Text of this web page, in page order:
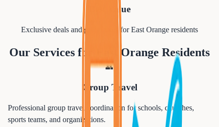
Best Value
Exclusive deals and group rates forEast Orange residents
Our Services for East Orange Residents
👥
Group Travel
Professional group travel coordination for schools, churches,
sports teams, and organizations.